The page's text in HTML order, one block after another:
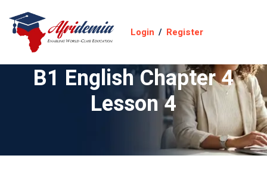
Login / Register
B1 English Chapter 4
Lesson 4